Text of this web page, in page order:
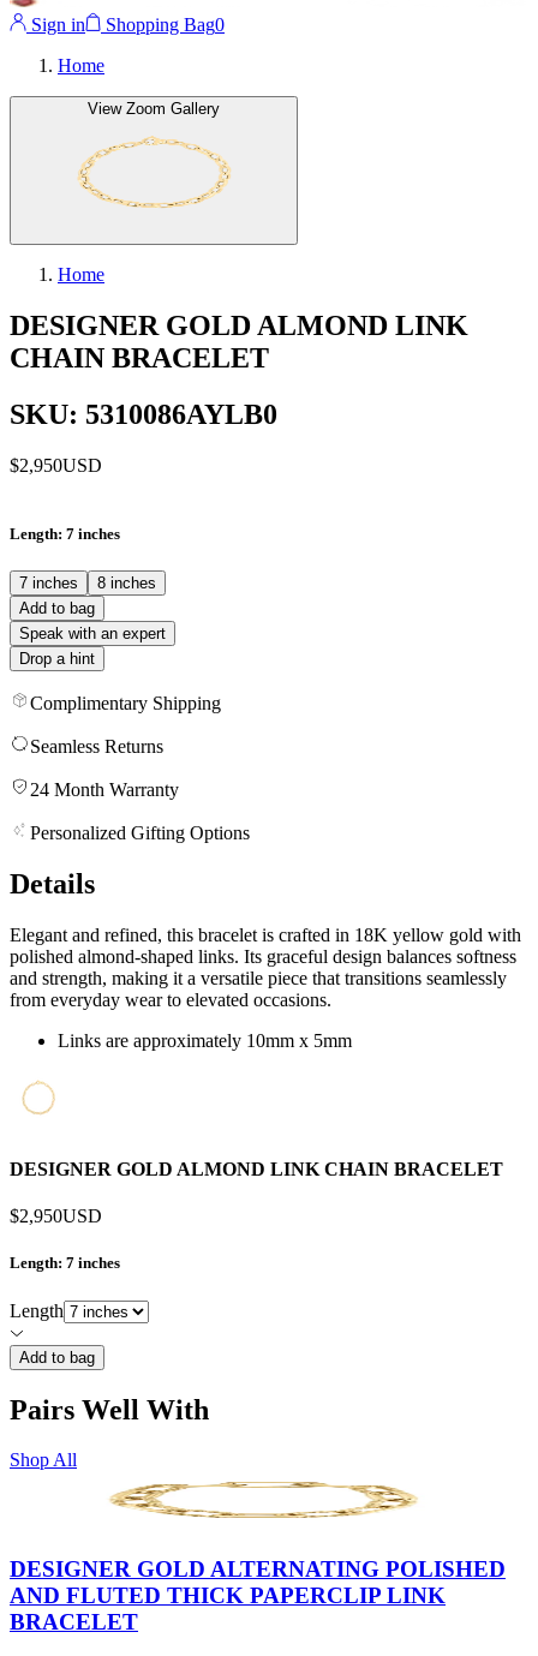
Sign in Shopping Bag0
Home
View Zoom Gallery
Home
DESIGNER GOLD ALMOND LINK
CHAIN BRACELET
SKU: 5310086AYLB0
$2,950USD
Length: 7 inches
7 inches
8 inches
Add to bag
Speak with an expert
Drop a hint
Complimentary Shipping
Seamless Returns
24 Month Warranty
Personalized Gifting Options
Details
Elegant and refined, this bracelet is crafted in 18K yellow gold with
polished almond-shaped links. Its graceful design balances softness
and strength, making it a versatile piece that transitions seamlessly
from everyday wear to elevated occasions.
Links are approximately 10mm x 5mm
DESIGNER GOLD ALMOND LINK CHAIN BRACELET
$2,950USD
Length: 7 inches
Length
Add to bag
Pairs Well With
Shop All
DESIGNER GOLD ALTERNATING POLISHED
AND FLUTED THICK PAPERCLIP LINK
BRACELET